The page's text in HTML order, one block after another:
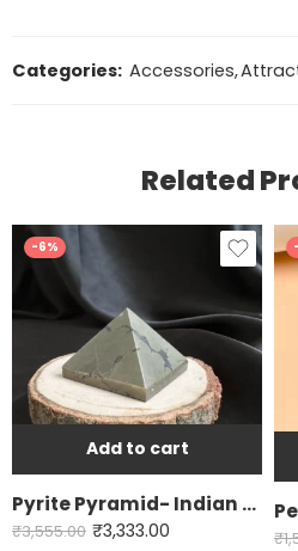
Categories: Accessories,
Related
-6%
Add to cart
Pyrite Pyramid- Indian Origin
₹3,555.00 ₹3,333.00 ₹